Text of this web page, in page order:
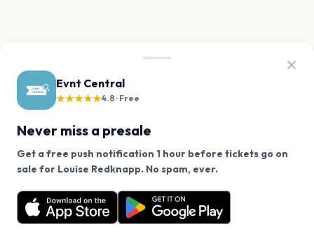
Evnt Central
★★★★★4.8 · Free
Never miss a presale
Get a free push notification 1 hour before tickets go on
sale for Louise Redknapp. No spam, ever.
Want a reminder before tickets go on sale? Get the
free app.
Get the App
We use cookies on our site.